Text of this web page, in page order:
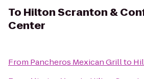
To Hilton Scranton &
Center
From Pancheros Mexican Grillto